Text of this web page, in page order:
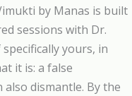
by Manas is built
sessions with Dr.
yours, in
it is: a false
dismantle. By the